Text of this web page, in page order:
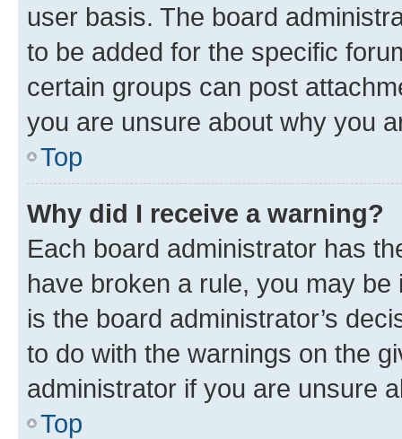
user basis. The board
to be added for the specific
certain groups can post
you are unsure about why you
Top
Why did I receive a warning?
Each board administrator has
have broken a rule, you may
is the board administrator’s
to do with the warnings on the
administrator if you are unsure
Top